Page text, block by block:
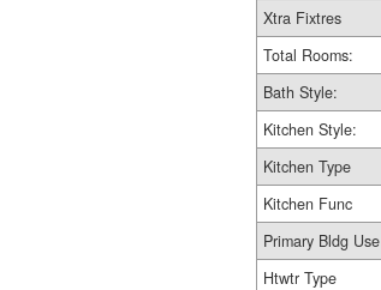
Xtra Fixtres
Total Rooms:
Bath Style:
Kitchen Style:
Kitchen Type
Kitchen Func
Primary Bldg Use
Htwtr Type